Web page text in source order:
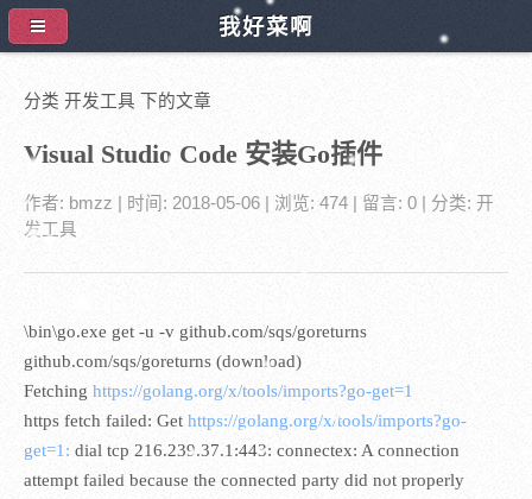
分类 开发工具 下的文章
Visual Studio Code 安装Go插件
作者: bmzz | 时间: 2018-05-06 | 浏览: 474 | 留言: 0 | 分类: 开
发工具
\bin\go.exe get -u -v github.com/sqs/goreturns
github.com/sqs/goreturns (download)
Fetching https://golang.org/x/tools/imports?go-get=1
https fetch failed: Get https://golang.org/x/tools/imports?go-
get=1: dial tcp 216.239.37.1:443: connectex: A connection
attempt failed because the connected party did not properly
我好菜啊